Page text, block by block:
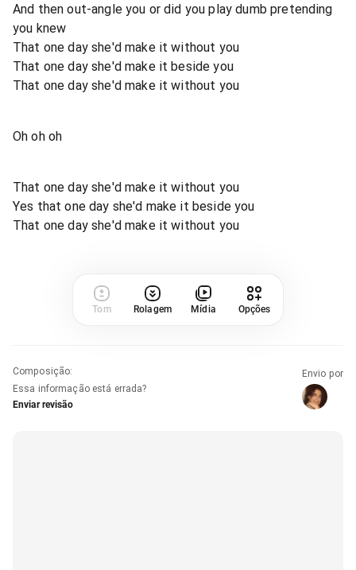
And then out-angle you or did you play dumb pretending
you knew
That one day she'd make it without you
That one day she'd make it beside you
That one day she'd make it without you
Oh oh oh
That one day she'd make it without you
Yes that one day she'd make it beside you
That one day she'd make it without you
Tom Rolagem Mídia Opções
Composição:
Essa informação está errada?
Enviar revisão
Envio por